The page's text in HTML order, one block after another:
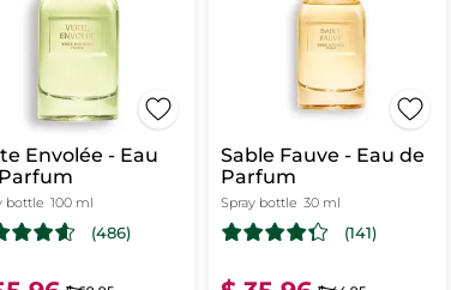
Envolée - Eau
bottle 100 ml
(486)
Sable Fauve - Eau de
Parfum
Spray bottle 30 ml
(141)